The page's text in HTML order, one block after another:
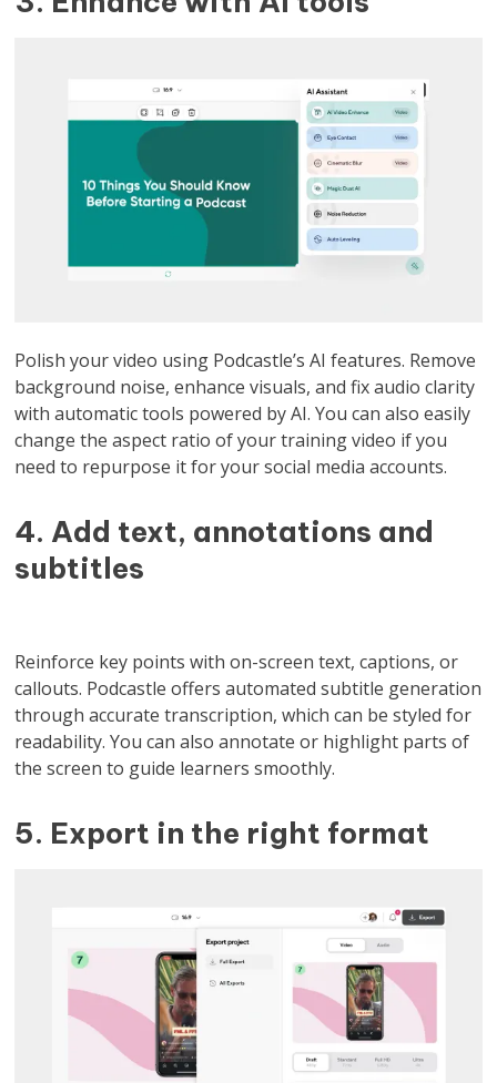
Polish your video using Podcastle’s AI features. Remove
background noise, enhance visuals, and fix audio clarity
with automatic tools powered by AI. You can also easily
change the aspect ratio of your training video if you
need to repurpose it for your social media accounts.
4. Add text, annotations and
subtitles
Reinforce key points with on-screen text, captions, or
callouts. Podcastle offers automated subtitle generation
through accurate transcription, which can be styled for
readability. You can also annotate or highlight parts of
the screen to guide learners smoothly.
5. Export in the right format